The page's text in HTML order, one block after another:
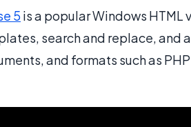
5 is a popular Windows
search and replace, and
and formats such as